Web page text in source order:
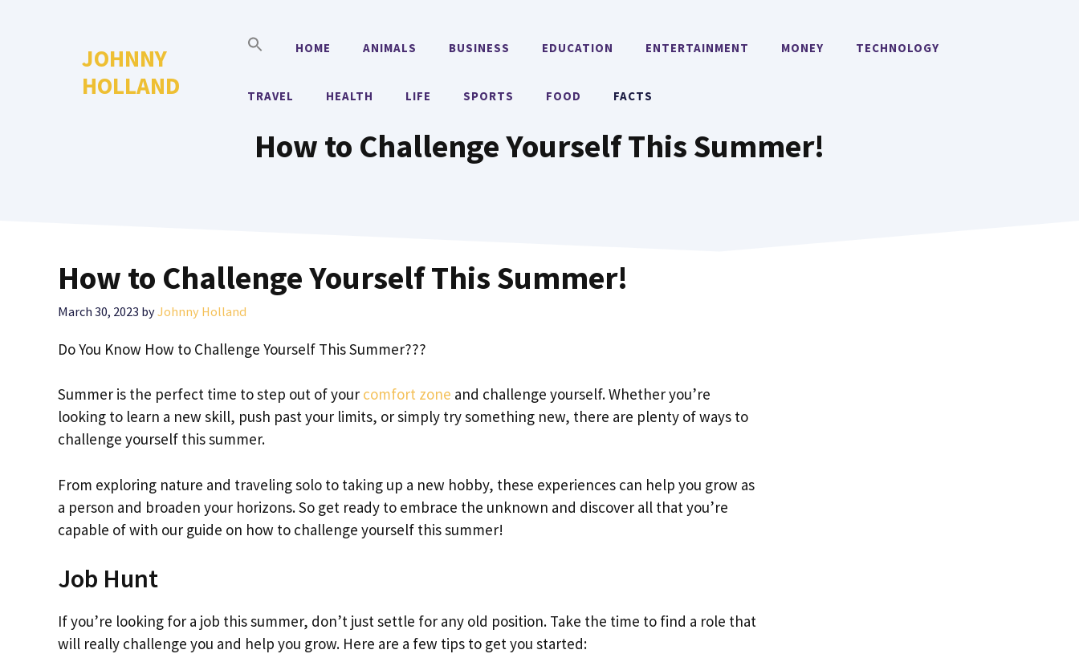
JOHNNY
HOLLAND
HOME ANIMALS BUSINESS EDUCATION ENTERTAINMENT MONEY TECHNOLOGY
TRAVEL HEALTH LIFE SPORTS FOOD FACTS
How to Challenge Yourself This Summer!
How to Challenge Yourself This Summer!
March 30, 2023 byJohnny Holland
Do You Know How to Challenge Yourself This Summer???
Summer is the perfect time to step out of your comfort zone and challenge yourself. Whether you’re
looking to learn a new skill, push past your limits, or simply try something new, there are plenty of ways to
challenge yourself this summer.
From exploring nature and traveling solo to taking up a new hobby, these experiences can help you grow as
a person and broaden your horizons. So get ready to embrace the unknown and discover all that you’re
capable of with our guide on how to challenge yourself this summer!
Job Hunt
If you’re looking for a job this summer, don’t just settle for any old position. Take the time to find a role that
will really challenge you and help you grow. Here are a few tips to get you started: